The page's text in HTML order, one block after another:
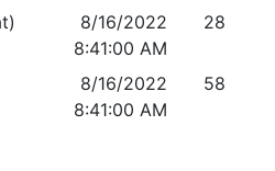
8/16/2022
8:41:00 AM
28
8/16/2022
8:41:00 AM
58